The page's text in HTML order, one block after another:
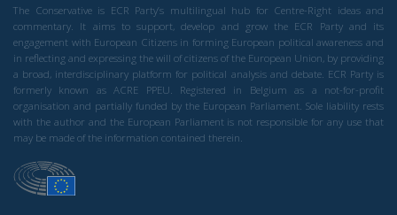
The Conservative is ECR Party’s multilingual hub for Centre-Right ideas and
commentary. It aims to support, develop and grow the ECR Party and its
engagement with European Citizens in forming European political awareness and
in reflecting and expressing the will of citizens of the European Union, by providing
a broad, interdisciplinary platform for political analysis and debate. ECR Party is
formerly known as ACRE PPEU. Registered in Belgium as a not-for-profit
organisation and partially funded by the European Parliament. Sole liability rests
with the author and the European Parliament is not responsible for any use that
may be made of the information contained therein.